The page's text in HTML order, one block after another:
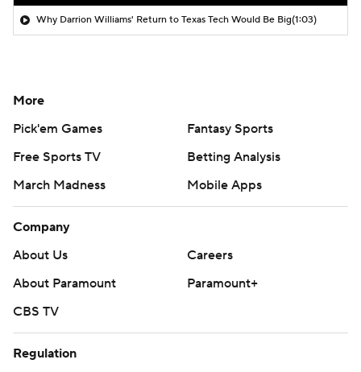
Why Darrion Williams' Return to Texas Tech Would Be Big(1:03)
More
Pick'em Games
Fantasy Sports
Free Sports TV
Betting Analysis
March Madness
Mobile Apps
Company
About Us
Careers
About Paramount
Paramount+
CBS TV
Regulation